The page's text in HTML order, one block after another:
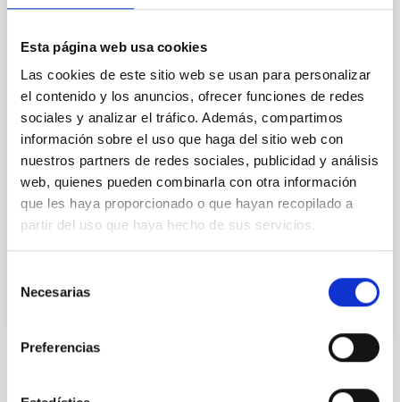
Esta página web usa cookies
Las cookies de este sitio web se usan para personalizar
el contenido y los anuncios, ofrecer funciones de redes
sociales y analizar el tráfico. Además, compartimos
información sobre el uso que haga del sitio web con
nuestros partners de redes sociales, publicidad y análisis
web, quienes pueden combinarla con otra información
que les haya proporcionado o que hayan recopilado a
partir del uso que haya hecho de sus servicios.
Necesarias
Preferencias
Desde el 2019, en el Departamento de Electrónica del
de Canarias (IAC) se ha estado trabajando para tener
con diferentes procesos tecnológicos. Gracias al
proyecto EMIAC (Equipamiento Microelectrónica IAC)
del Plan Nacional de Infraestructuras
Hugo García Vázquez
Aula/ZOOM
6 May 2022 - 12:00 Europe/London
PRESS RELEASE